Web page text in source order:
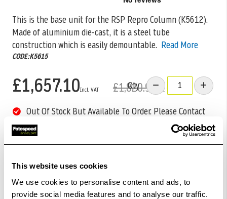
This website uses cookies
We use cookies to personalise content and ads, to
provide social media features and to analyse our traffic.
This is the base unit for the RSP Repro Column (K5612).
Made of aluminium die-cast, it is a steeltube
construction which is easily demountable. Read More
CODE:K5615
£1,657.10 £1,820.99
Qty
Out Of Stock But Available To Order. Please Contact
One Of Our Team Members Regarding Delivery Times -
01249 714555.
Add to Basket
Check out with
beginning
the
images
gallery